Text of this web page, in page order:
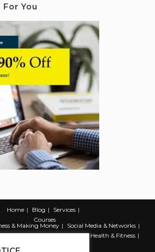
For You
Home Blog
Services
Courses
& Making Money
Social Media & Networks
Web & Development
Health & Fitness